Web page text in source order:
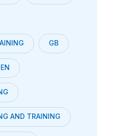
GB
AND TRAINING